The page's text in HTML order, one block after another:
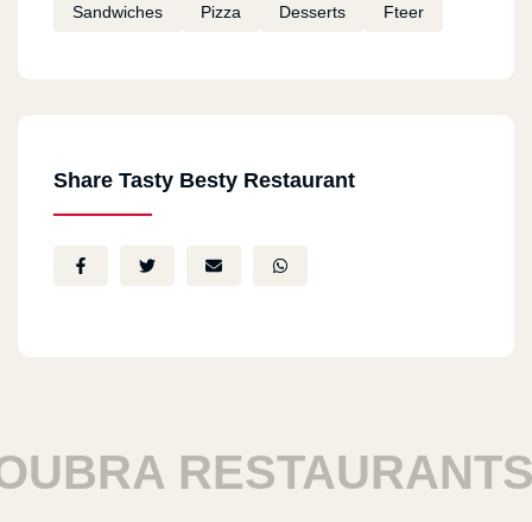
Sandwiches Pizza Desserts Fteer
Share Tasty Besty Restaurant
RESTAURANTS